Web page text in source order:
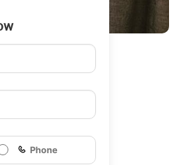
Phone